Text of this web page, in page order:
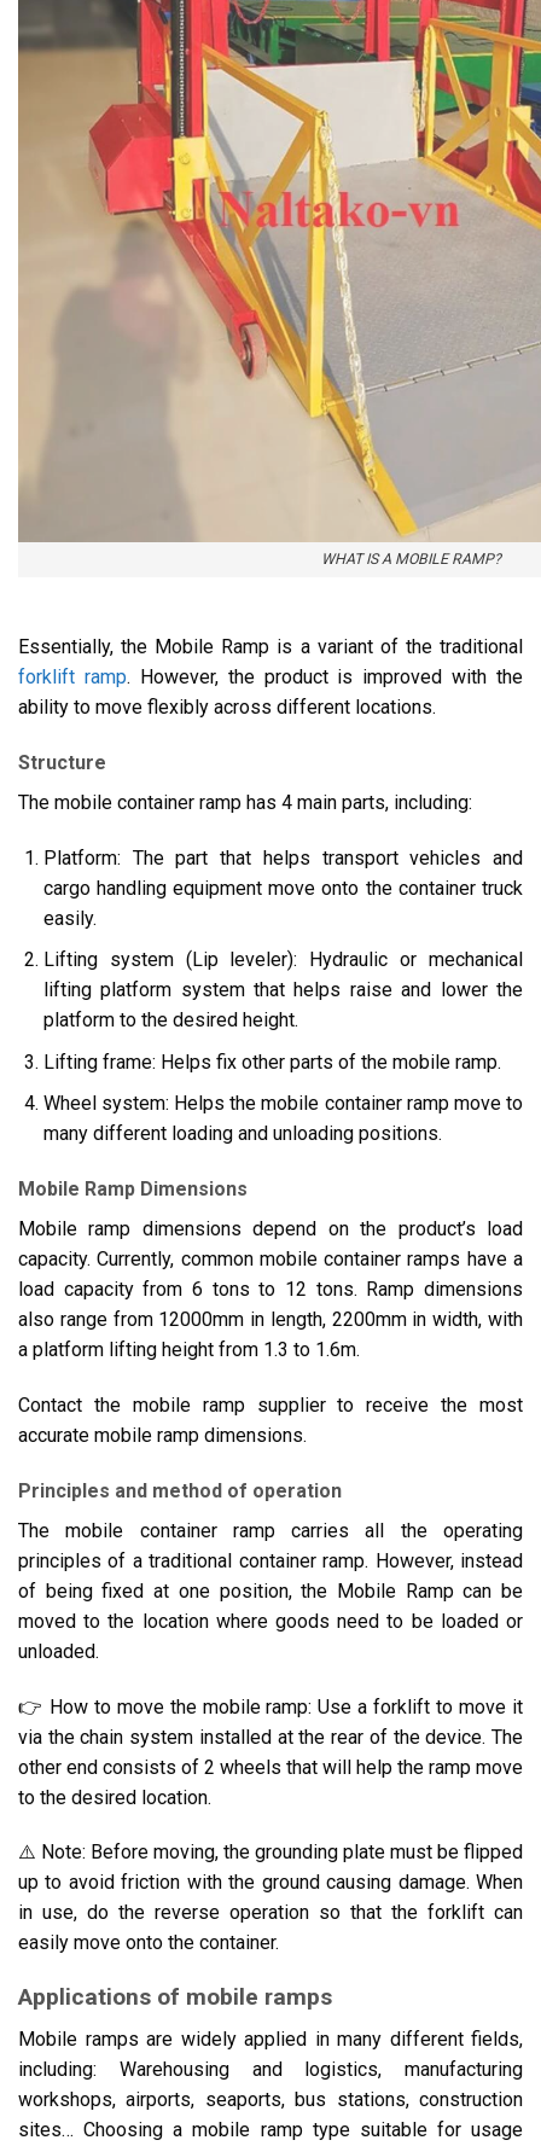
WHAT IS A MOBILE RAMP?
Essentially, the Mobile Ramp is a variant of the traditional
forklift ramp. However, the product is improved with the
ability to move flexibly across different locations.
Structure
The mobile container ramp has 4 main parts, including:
Platform: The part that helps transport vehicles and
cargo handling equipment move onto the container truck
easily.
Lifting system (Lip leveler): Hydraulic or mechanical
lifting platform system that helps raise and lower the
platform to the desired height.
Lifting frame: Helps fix other parts of the mobile ramp.
Wheel system: Helps the mobile container ramp move to
many different loading and unloading positions.
Mobile Ramp Dimensions
Mobile ramp dimensions depend on the product’s load
capacity. Currently, common mobile container ramps have a
load capacity from 6 tons to 12 tons. Ramp dimensions
also range from 12000mm in length, 2200mm in width, with
a platform lifting height from 1.3 to 1.6m.
Contact the mobile ramp supplier to receive the most
accurate mobile ramp dimensions.
Principles and method of operation
The mobile container ramp carries all the operating
principles of a traditional container ramp. However, instead
of being fixed at one position, the Mobile Ramp can be
moved to the location where goods need to be loaded or
unloaded.
👉 How to move the mobile ramp: Use a forklift to move it
via the chain system installed at the rear of the device. The
other end consists of 2 wheels that will help the ramp move
to the desired location.
⚠️ Note: Before moving, the grounding plate must be flipped
up to avoid friction with the ground causing damage. When
in use, do the reverse operation so that the forklift can
easily move onto the container.
Applications of mobile ramps
Mobile ramps are widely applied in many different fields,
including: Warehousing and logistics, manufacturing
workshops, airports, seaports, bus stations, construction
sites… Choosing a mobile ramp type suitable for usage